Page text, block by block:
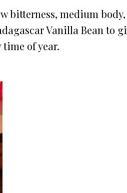
medium
Vanilla Bean to
of year.